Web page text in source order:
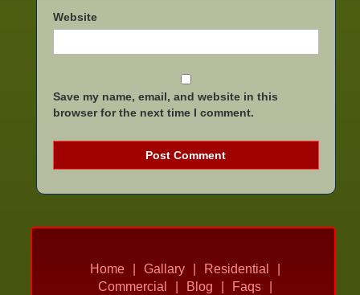
Website
Save my name, email, and website in this
browser for the next time I comment.
Home Gallary
Residential
Commercial
Blog
Faqs